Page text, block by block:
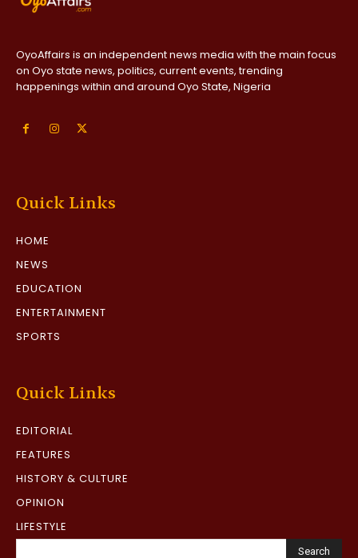
OyoAffairs is an independent news media with the main focus
on Oyo state news, politics, current events, trending
happenings within and around Oyo State, Nigeria
Quick Links
HOME
NEWS
EDUCATION
ENTERTAINMENT
SPORTS
Quick Links
EDITORIAL
FEATURES
HISTORY & CULTURE
OPINION
LIFESTYLE
Search